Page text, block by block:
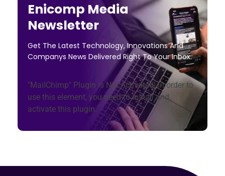
Enicomp Media
Newsletter
Get The Latest Technology, Innovations And
Companys News Delivered Right To Your Inbox.
"MailChimp" Plugin is Not Activated!In order to
use this element, you need to install and
activate this plugin.